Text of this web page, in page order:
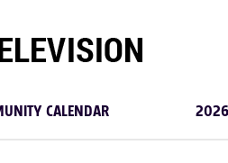
CALENDAR 2026